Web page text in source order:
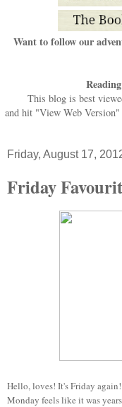
Want to follow our
This blog is best
and hit "View Web Version"
Friday, August 17,
Friday
Hello, loves! It's Friday
Monday feels like it was